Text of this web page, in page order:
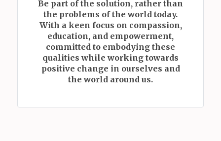
Be part of the solution, rather than
the problems of the world today.
With a keen focus on compassion,
education, and empowerment,
committed to embodying these
qualities while working towards
positive change in ourselves and
the world around us.